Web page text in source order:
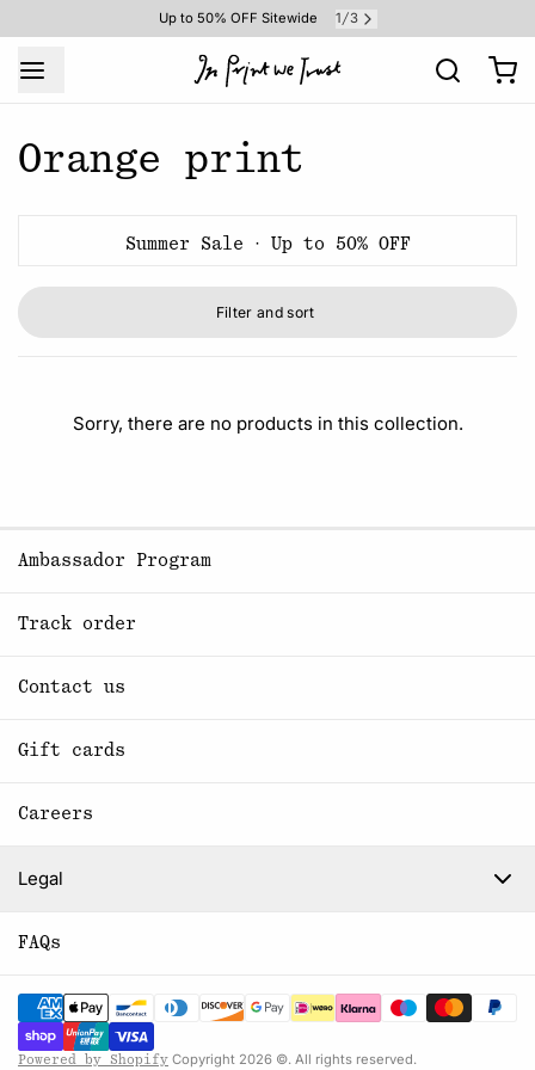
Up to 50% OFF Sitewide 1 /3
Orange print
Summer Sale · Up to 50% OFF
Filter and sort
Sorry, there are no products in this collection.
Ambassador Program
Track order
Contact us
Gift cards
Careers
Legal
FAQs
Powered by Shopify Copyright 2026 ©. All rights reserved.